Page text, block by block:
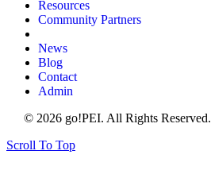
Resources
Community Partners
News
Blog
Contact
Admin
© 2026 go!PEI. All Rights Reserved.
Scroll To Top